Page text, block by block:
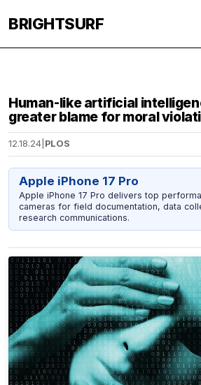
BRIGHTSURF
Human-like artificial
greater blame for moral
12.18.24 PLOS
Apple iPhone 17 Pro
Apple iPhone 17 Pro delivers top
cameras for field documentation, data
research communications.